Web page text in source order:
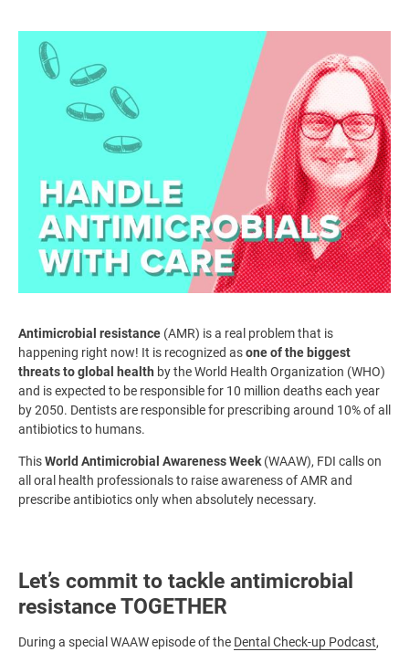
Image
Antimicrobial resistance (AMR) is a real problem that is
happening right now! It is recognized asone of the biggest
threats to global health by the World Health Organization (WHO)
and is expected to be responsible for 10 million deaths each year
by 2050. Dentists are responsible for prescribing around 10% of all
antibiotics to humans.
ThisWorld Antimicrobial Awareness Week (WAAW), FDI calls on
all oral health professionals to raise awareness of AMR and
prescribe antibiotics only when absolutely necessary.
Let’s commit to tackle antimicrobial
resistance TOGETHER
During a special WAAW episode of the Dental Check-up Podcast,